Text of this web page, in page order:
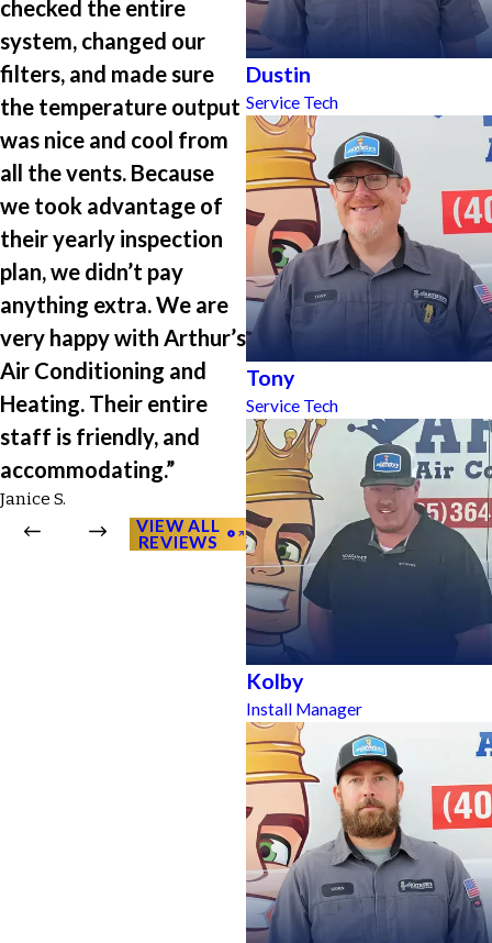
checked the entire
system, changed our
filters, and made sure
the temperature output
was nice and cool from
all the vents. Because
we took advantage of
their yearly inspection
plan, we didn’t pay
anything extra. We are
very happy with Arthur’s
Air Conditioning and
Heating. Their entire
staff is friendly, and
accommodating.”
Janice S.
VIEW ALL
REVIEWS
Dustin
Service Tech
Tony
Service Tech
Kolby
Install Manager